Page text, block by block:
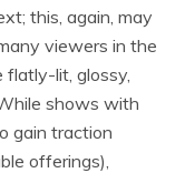
this, again, may
viewers in the
flatly-lit, glossy,
shows with
gain traction
offerings),